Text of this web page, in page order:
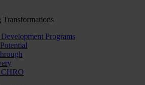
Programs
CHRO